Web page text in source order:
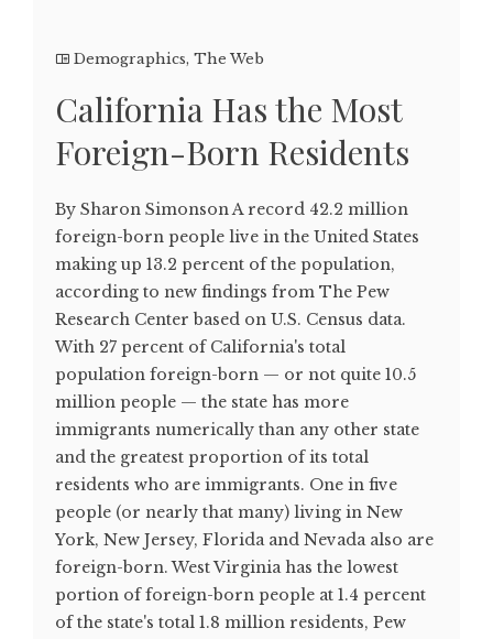
Demographics, The Web
California Has the Most
Foreign-Born Residents
By Sharon Simonson A record 42.2 million
foreign-born people live in the United States
making up 13.2 percent of the population,
according to new findings from The Pew
Research Center based on U.S. Census data.
With 27 percent of California's total
population foreign-born — or not quite 10.5
million people — the state has more
immigrants numerically than any other state
and the greatest proportion of its total
residents who are immigrants. One in five
people (or nearly that many) living in New
York, New Jersey, Florida and Nevada also are
foreign-born. West Virginia has the lowest
portion of foreign-born people at 1.4 percent
of the state's total 1.8 million residents, Pew